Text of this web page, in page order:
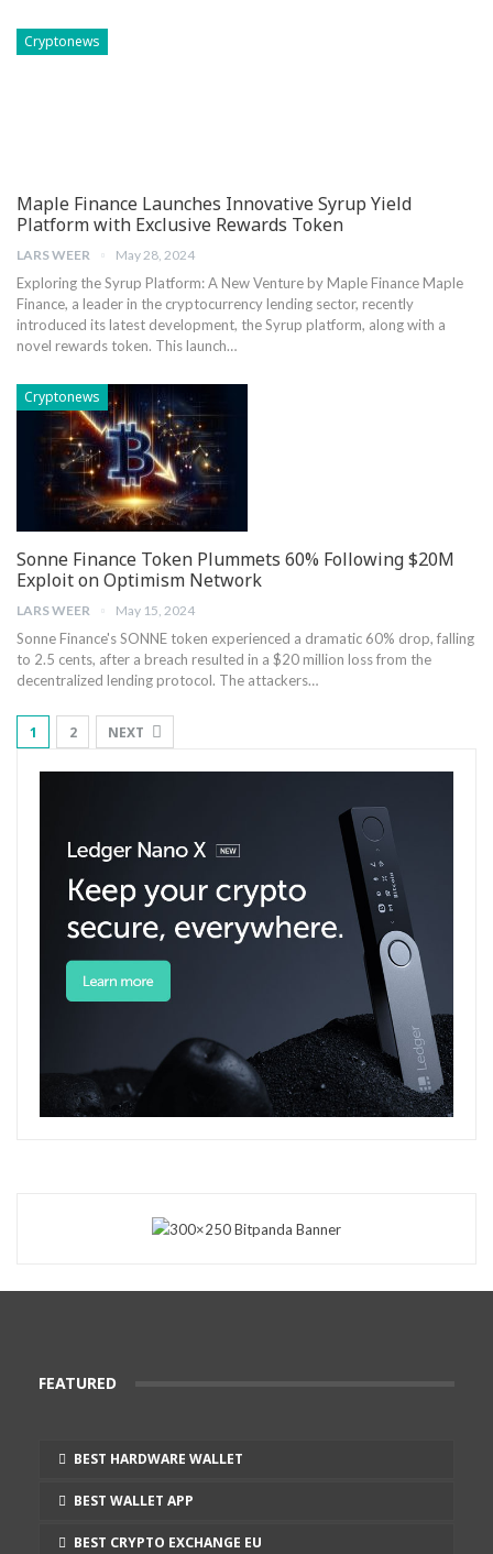
Cryptonews
Maple Finance Launches Innovative Syrup Yield
Platform with Exclusive Rewards Token
LARS WEER May 28, 2024
Exploring the Syrup Platform: A New‌ Venture⁢ by Maple Finance Maple
Finance, a leader in ⁤the cryptocurrency​ lending sector, recently
introduced its latest ‌development, the Syrup platform, along ​with a⁢
novel rewards token. This launch…
Cryptonews
Sonne Finance Token Plummets 60% Following $20M
Exploit on Optimism Network
LARS WEER May 15, 2024
Sonne ‍Finance's SONNE token experienced a dramatic 60% drop, falling
to 2.5 ⁤cents, after a breach resulted in a ‌$20 million ‍loss from ⁤the
decentralized lending protocol. The attackers…
1 2 NEXT
FEATURED
BEST HARDWARE WALLET
BEST WALLET APP
BEST CRYPTO EXCHANGE EU